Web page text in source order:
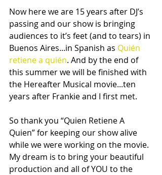
Now here we are 15 years after DJ’s
passing and our show is bringing
audiences to it’s feet (and to tears) in
Buenos Aires...in Spanish as Quién
retiene a quién. And by the end of
this summer we will be finished with
the Hereafter Musical movie...ten
years after Frankie and I first met.
So thank you “Quien Retiene A
Quien” for keeping our show alive
while we were working on the movie.
My dream is to bring your beautiful
production and all of YOU to the